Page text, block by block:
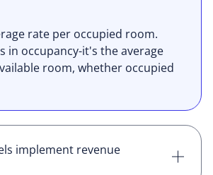
rate per occupied room.
in occupancy-it's the average
room, whether occupied
implement revenue